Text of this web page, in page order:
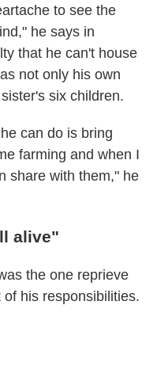
to see the
he says in
that he can't house
not only his own
six children.
can do is bring
farming and when I
share with them," he
alive"
the one reprieve
his responsibilities.